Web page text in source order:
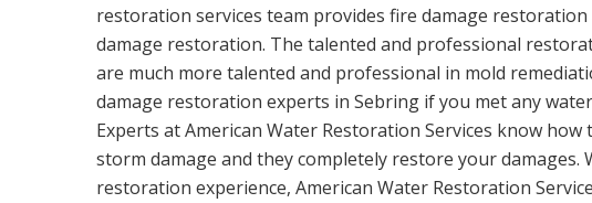
restoration services team provides fire damage
damage restoration. The talented and professional
are much more talented and professional in mold
damage restoration experts in Sebring if you met any
Experts at American Water Restoration Services know how
storm damage and they completely restore your damages.
restoration experience, American Water Restoration